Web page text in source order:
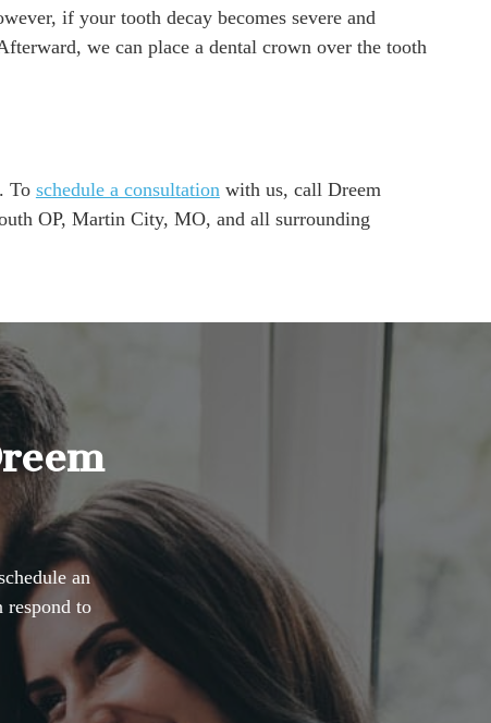
if your tooth decay becomes severe and
we can place a dental crown over the tooth
To schedule a consultation with us, call Dreem
OP, Martin City, MO, and all surrounding
an
respond to